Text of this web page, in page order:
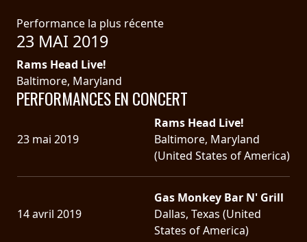
Performance la plus récente
23 MAI 2019
Rams Head Live!
Baltimore, Maryland
PERFORMANCES EN CONCERT
23 mai 2019
Rams Head Live!
Baltimore, Maryland
(United States of America)
14 avril 2019
Gas Monkey Bar N' Grill
Dallas, Texas (United
States of America)